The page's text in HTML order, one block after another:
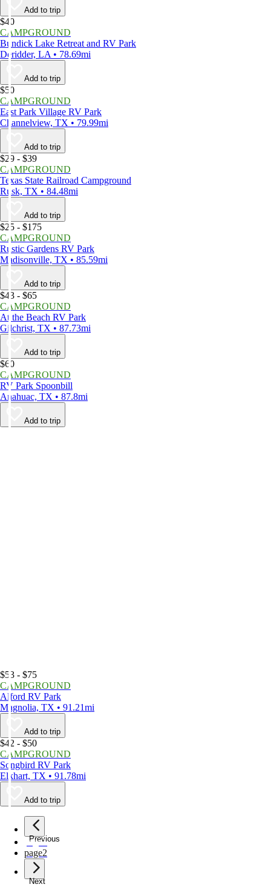
Add to trip
$40
CAMPGROUND
Bundick Lake Retreat and RV Park
Deridder, LA • 78.69mi
Add to trip
$50
CAMPGROUND
East Park Village RV Park
Channelview, TX • 79.99mi
Add to trip
$29 - $39
CAMPGROUND
Texas State Railroad Campground
Rusk, TX • 84.48mi
Add to trip
$25 - $175
CAMPGROUND
Rustic Gardens RV Park
Madisonville, TX • 85.59mi
Add to trip
$43 - $65
CAMPGROUND
At the Beach RV Park
Gilchrist, TX • 87.73mi
Add to trip
$60
CAMPGROUND
RV Park Spoonbill
Anahuac, TX • 87.8mi
Add to trip
$53 - $75
CAMPGROUND
Alford RV Park
Magnolia, TX • 91.21mi
Add to trip
$42 - $50
CAMPGROUND
Songbird RV Park
Elkhart, TX • 91.78mi
Add to trip
Previous
page1
page2
Next